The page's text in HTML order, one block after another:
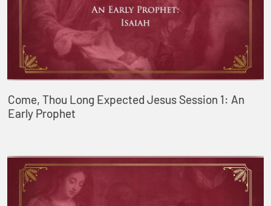
Come, Thou Long Expected Jesus Session 1: An
Early Prophet